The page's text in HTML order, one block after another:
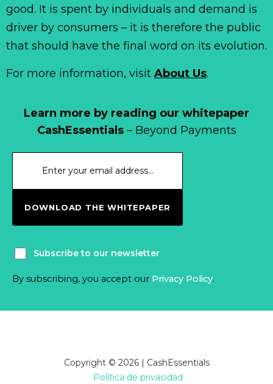
Learn more by reading our whitepaper
CashEssentials– Beyond Payments
DOWNLOAD THE WHITEPAPER
Subscribe to our newsletter
By subscribing, you accept our Privacy Policy.
good. It is spent by individuals and demand is
driver by consumers – it is therefore the public
that should have the final word on its evolution.
For more information, visit About Us.
Copyright © 2026 | CashEssentials
Política de privacidad